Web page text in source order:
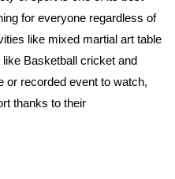
for everyone regardless of
like mixed martial art table
Basketball cricket and
or recorded event to watch,
thanks to their